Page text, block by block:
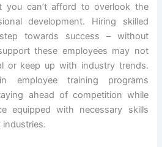
you can’t afford to overlook the
development. Hiring skilled
towards success – without
these employees may not
or keep up with industry trends.
employee training programs
ahead of competition while
equipped with necessary skills
industries.